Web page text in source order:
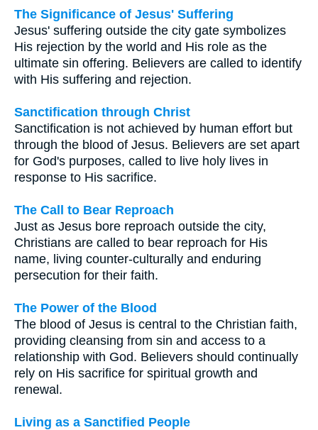
The Significance of Jesus' Suffering
Jesus' suffering outside the city gate symbolizes
His rejection by the world and His role as the
ultimate sin offering. Believers are called to identify
with His suffering and rejection.
Sanctification through Christ
Sanctification is not achieved by human effort but
through the blood of Jesus. Believers are set apart
for God's purposes, called to live holy lives in
response to His sacrifice.
The Call to Bear Reproach
Just as Jesus bore reproach outside the city,
Christians are called to bear reproach for His
name, living counter-culturally and enduring
persecution for their faith.
The Power of the Blood
The blood of Jesus is central to the Christian faith,
providing cleansing from sin and access to a
relationship with God. Believers should continually
rely on His sacrifice for spiritual growth and
renewal.
Living as a Sanctified People